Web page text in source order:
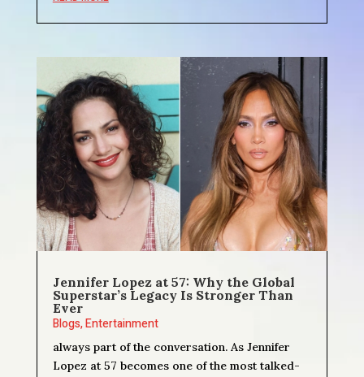
Jennifer Lopez at 57: Why the Global
Superstar’s Legacy Is Stronger Than
Ever
Blogs,Entertainment
always part of the conversation. As Jennifer
Lopez at 57 becomes one of the most talked-